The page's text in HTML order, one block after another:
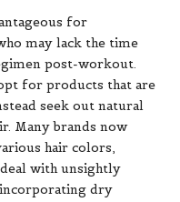
for
may lack the time
post-workout.
for products that are
seek out natural
Many brands now
hair colors,
with unsightly
dry